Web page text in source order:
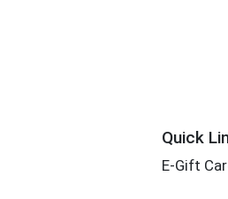
Quick
E-Gift